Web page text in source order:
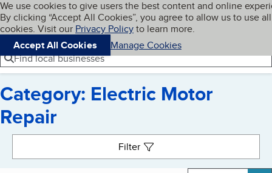
Skip to main content
Cookies on BBB.org
We use cookies to give users the best content and online
By clicking “Accept All Cookies”, you agree to allow us to use all
cookies. Visit our Privacy Policyto learn more.
Accept All Cookies
Manage Cookies
Navigation menu
Menu My BBB
Find local businesses
Category: Electric Motor
Repair
Filter